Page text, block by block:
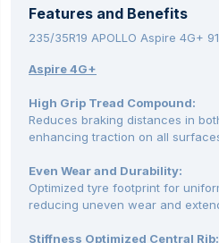
Features and Benefits
235/35R19 APOLLO Aspire 4G+
Aspire 4G+
High Grip Tread Compound:
Reduces braking distances in
enhancing traction on all
Even Wear and Durability:
Optimized tyre footprint for
reducing uneven wear and
Stiffness Optimized Central Rib: